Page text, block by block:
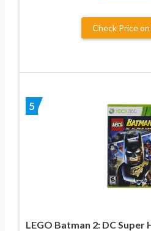
Check Price
5
LEGO Batman 2: DC Super